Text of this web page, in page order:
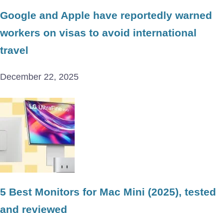
Google and Apple have reportedly warned
workers on visas to avoid international
travel
December 22, 2025
5 Best Monitors for Mac Mini (2025), tested
and reviewed